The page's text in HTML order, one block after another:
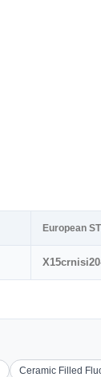
European
Ceramic Filled